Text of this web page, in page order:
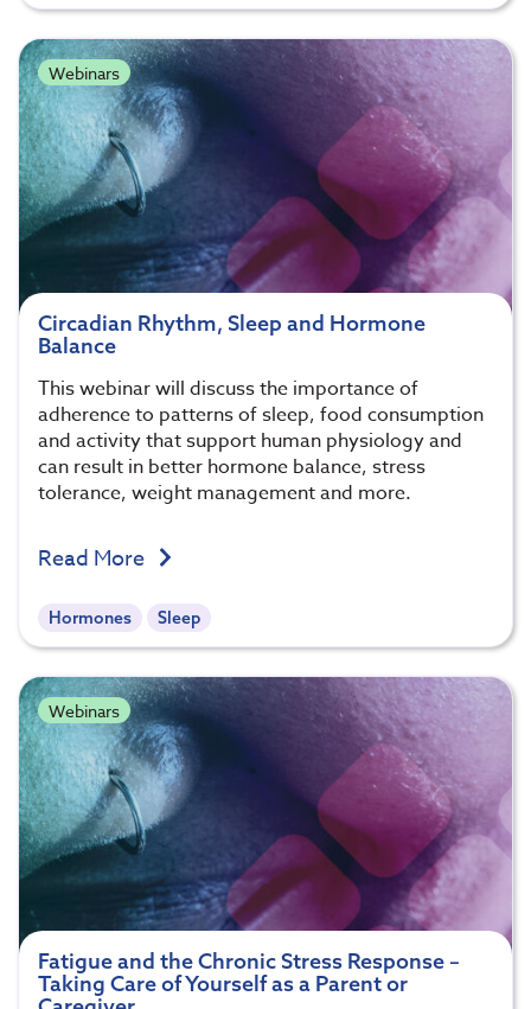
Webinars
Circadian Rhythm, Sleep and Hormone
Balance
This webinar will discuss the importance of
adherence to patterns of sleep, food consumption
and activity that support human physiology and
can result in better hormone balance, stress
tolerance, weight management and more.
Read More
Hormones Sleep
Webinars
Fatigue and the Chronic Stress Response –
Taking Care of Yourself as a Parent or